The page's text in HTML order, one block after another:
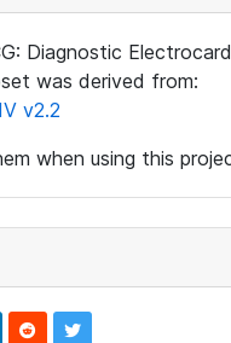
Diagnostic
was derived from:
v2.2
when using this